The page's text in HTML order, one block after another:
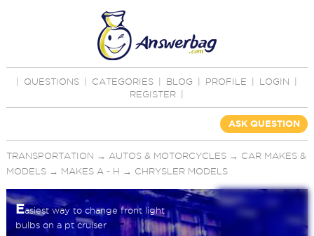
QUESTIONS CATEGORIES BLOG PROFILE LOGIN
REGISTER
ASK QUESTION
TRANSPORTATION → AUTOS & MOTORCYCLES→ CAR MAKES &
MODELS→ MAKES A - H → CHRYSLER MODELS
Easiest way to change front light
bulbs on a pt cruiser